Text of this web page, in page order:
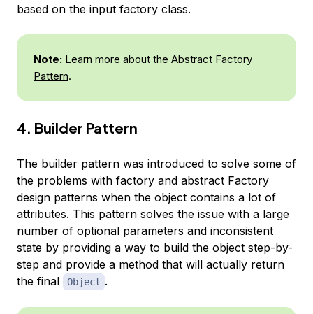
based on the input factory class.
Note: Learn more about the Abstract Factory
Pattern.
4. Builder Pattern
The builder pattern was introduced to solve some of
the problems with factory and abstract Factory
design patterns when the object contains a lot of
attributes. This pattern solves the issue with a large
number of optional parameters and inconsistent
state by providing a way to build the object step-by-
step and provide a method that will actually return
the final
Object .